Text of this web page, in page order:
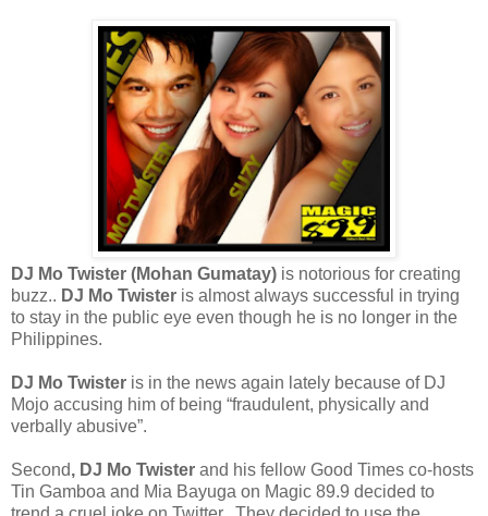
DJ Mo Twister (Mohan Gumatay) is notorious for creating
buzz.. DJ Mo Twister is almost always successful in trying
to stay in the public eye even though he is no longer in the
Philippines.
DJ Mo Twister is in the news again lately because of DJ
Mojo accusing him of being “fraudulent, physically and
verbally abusive”.
Second, DJ Mo Twister and his fellow Good Times co-hosts
Tin Gamboa and Mia Bayuga on Magic 89.9 decided to